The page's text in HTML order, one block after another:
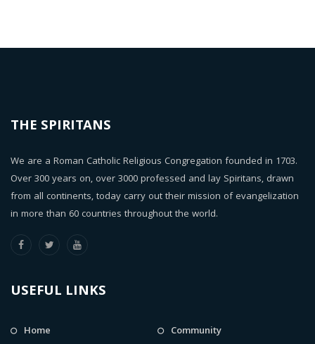
THE SPIRITANS
We are a Roman Catholic Religious Congregation founded in 1703.
Over 300 years on, over 3000 professed and lay Spiritans, drawn
from all continents, today carry out their mission of evangelization
in more than 60 countries throughout the world.
USEFUL LINKS
Home
Community